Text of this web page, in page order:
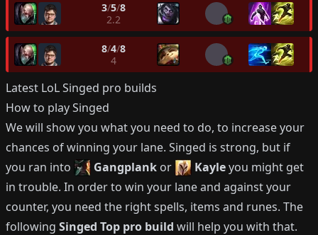
3/5/8
2.2
8/4/8
4
Latest LoLSinged pro builds
How to playSinged
We will show you what you need to do, to increase your
chances of winning your lane. Singed is strong, but if
you ran into
Gangplank or Kayleyou might get
in trouble. In order to win your lane and against your
counter, you need the right spells, items and runes. The
following Singed Top pro build will help you with that.